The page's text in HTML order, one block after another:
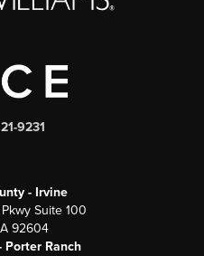
9231
- Irvine
Suite 100
92604
Porter Ranch